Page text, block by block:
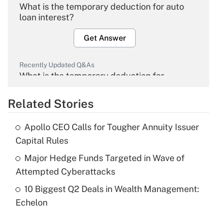
What is the temporary deduction for auto
loan interest?
Get Answer
Recently Updated Q&As
What is the temporary deduction for
Get Answer
Recently Updated Q&As
What is the temporary deduction for tip
income?
Get Answer
Recently Updated Q&As
Related Stories
Apollo CEO Calls for Tougher Annuity Issuer
Capital Rules
Major Hedge Funds Targeted in Wave of
Attempted Cyberattacks
10 Biggest Q2 Deals in Wealth Management:
Echelon